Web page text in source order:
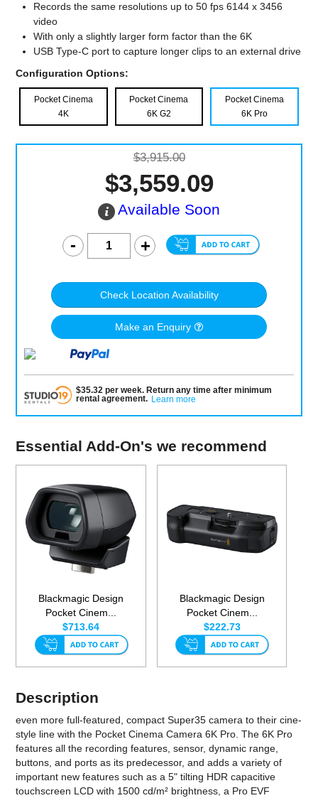
Records the same resolutions up to 50 fps 6144 x 3456
video
With only a slightly larger form factor than the 6K
USB Type-C port to capture longer clips to an external drive
Configuration Options:
Pocket Cinema
4K
Pocket Cinema
6K G2
Pocket Cinema
6K Pro
$3,915.00
$3,559.09
Available Soon
Check Location Availability
Make an Enquiry
$35.32per week. Return any time after minimum
rental agreement. Learn more
Essential Add-On's we recommend
Blackmagic Design
Pocket Cinem...
$713.64
Blackmagic Design
Pocket Cinem...
$222.73
Description
even more full-featured, compact Super35 camera to their cine-
style line with the Pocket Cinema Camera 6K Pro. The 6K Pro
features all the recording features, sensor, dynamic range,
buttons, and ports as its predecessor, and adds a variety of
important new features such as a 5" tilting HDR capacitive
touchscreen LCD with 1500 cd/m² brightness, a Pro EVF